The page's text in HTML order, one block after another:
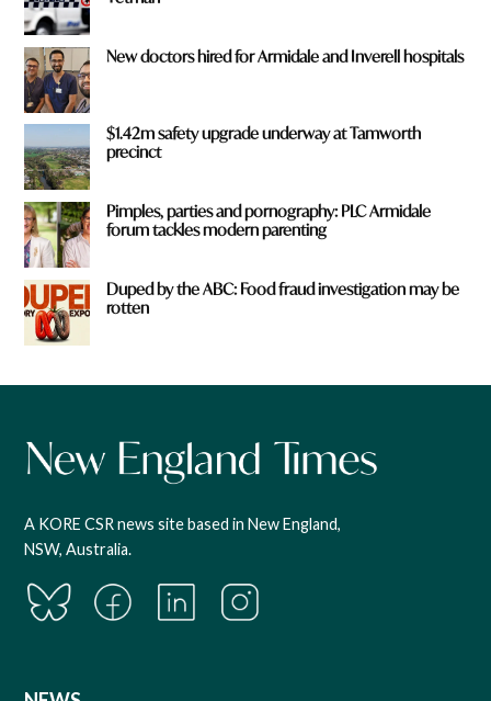
New doctors hired for Armidale and Inverell hospitals
$1.42m safety upgrade underway at Tamworth
precinct
Pimples, parties and pornography: PLC Armidale
forum tackles modern parenting
Duped by the ABC: Food fraud investigation may be
rotten
A KORE CSR news site based in New England,
NSW, Australia.